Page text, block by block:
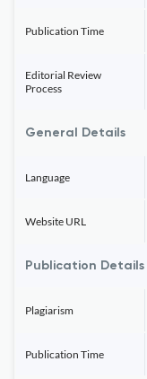
Publication Time
Editorial Review
Process
General Details
Language
Website URL
Publication Details
Plagiarism
Publication Time